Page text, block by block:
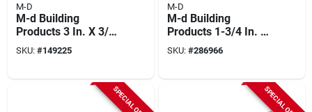
M-D
M-d Building
Products 3 In. X 3/8
In. X 36 In. Natural
Hardwood Flat-
SKU: #149225
M-D
M-d Building
Products 1-3/4 In. X
1/8 In. X 36 In. Gold
Aluminum Flat
SKU: #286966